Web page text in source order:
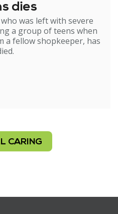
dies
was left with severe
a group of teens when
a fellow shopkeeper, has
CARING